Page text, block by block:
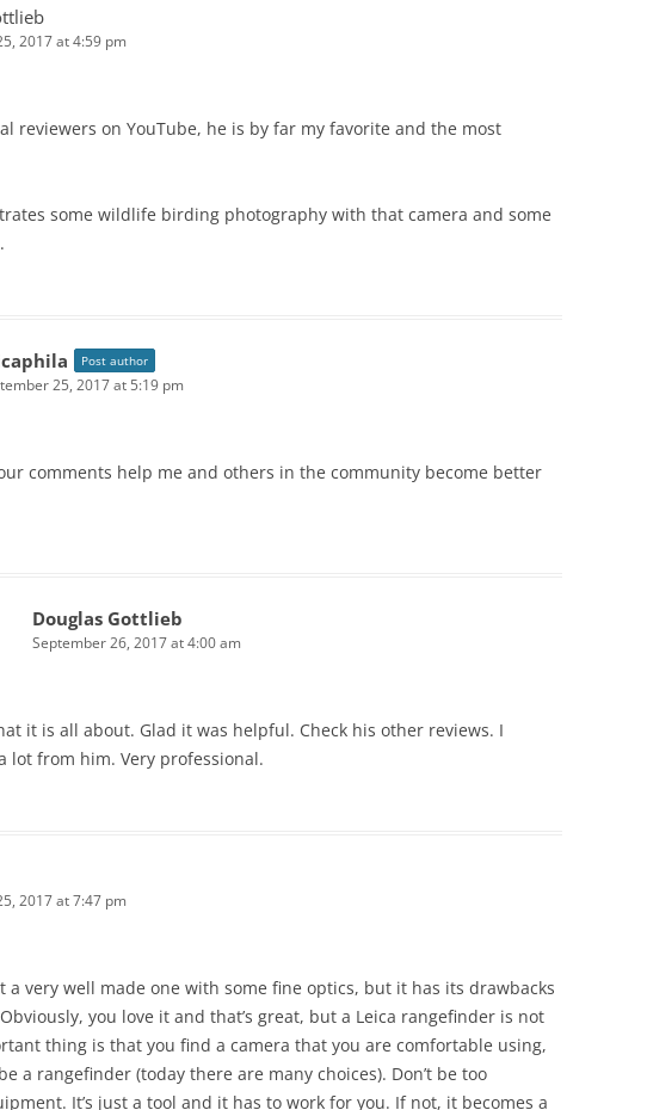
2017 at 4:59 pm
reviewers on YouTube, he is by far my favorite and the most
some wildlife birding photography with that camera and some
Post author
25, 2017 at 5:19 pm
comments help me and others in the community become better
Douglas Gottlieb
September 26, 2017 at 4:00 am
it is all about. Glad it was helpful. Check his other reviews. I
lot from him. Very professional.
2017 at 7:47 pm
a very well made one with some fine optics, but it has its drawbacks
you love it and that’s great, but a Leica rangefinder is not
thing is that you find a camera that you are comfortable using,
a rangefinder (today there are many choices). Don’t be too
It’s just a tool and it has to work for you. If not, it becomes a